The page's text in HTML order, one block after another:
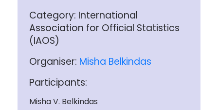
Category: International
Association for Official Statistics
(IAOS)
Organiser: Misha Belkindas
Participants:
Misha V. Belkindas